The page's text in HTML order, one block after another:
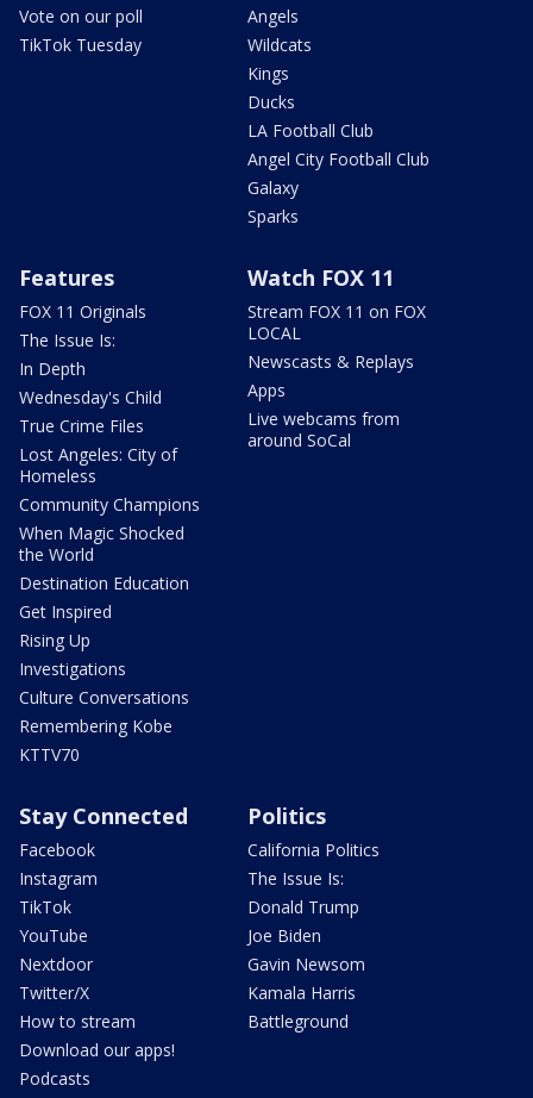
Vote on our poll
TikTok Tuesday
Angels
Wildcats
Kings
Ducks
LA Football Club
Angel City Football Club
Galaxy
Sparks
Features
FOX 11 Originals
The Issue Is:
In Depth
Wednesday's Child
True Crime Files
Lost Angeles: City of
Homeless
Community Champions
When Magic Shocked
the World
Destination Education
Get Inspired
Rising Up
Investigations
Culture Conversations
Remembering Kobe
KTTV70
Watch FOX 11
Stream FOX 11 on FOX
LOCAL
Newscasts & Replays
Apps
Live webcams from
around SoCal
Stay Connected
Facebook
Instagram
TikTok
YouTube
Nextdoor
Twitter/X
How to stream
Download our apps!
Podcasts
Politics
California Politics
The Issue Is:
Donald Trump
Joe Biden
Gavin Newsom
Kamala Harris
Battleground